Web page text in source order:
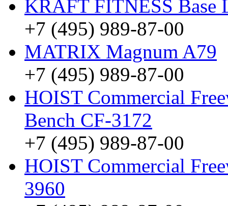
KRAFT FITNESS Base
+7 (495) 989-87-00
MATRIX Magnum A79
+7 (495) 989-87-00
HOIST Commercial
Bench CF-3172
+7 (495) 989-87-00
HOIST Commercial
3960